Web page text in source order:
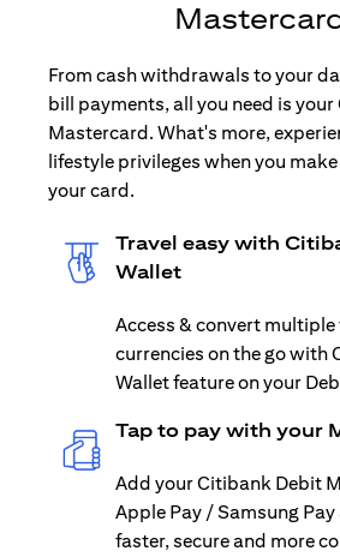
From cash withdrawals to your
bill payments, all you need is
Mastercard. What's more,
lifestyle privileges when you
your card.
Travel easy with
Wallet
Access & convert multiple
currencies on the go with
Wallet feature on your
Tap to pay with your
Add your Citibank Debit
Apple Pay / Samsung
faster, secure and more